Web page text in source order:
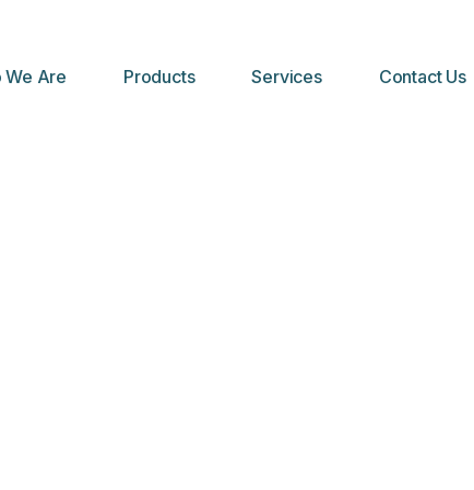
We Are Products Services Contact Us